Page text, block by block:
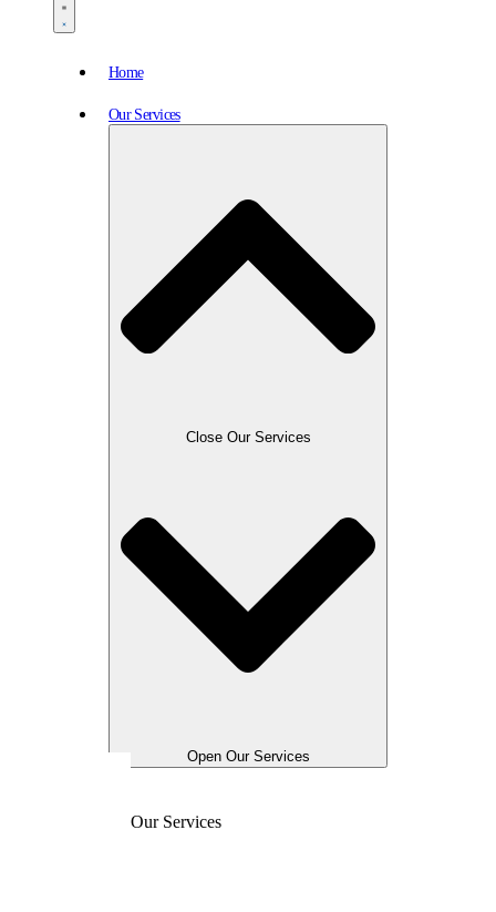
Home
Our Services
Close Our Services
Open Our Services
Our Services